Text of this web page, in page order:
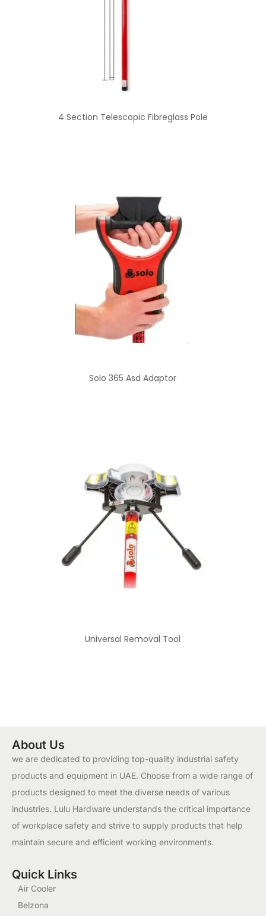
4 Section Telescopic Fibreglass Pole
Solo 365 Asd Adaptor
Universal Removal Tool
About Us
we are dedicated to providing top-quality industrial safety
products and equipment in UAE. Choose from a wide range of
products designed to meet the diverse needs of various
industries. Lulu Hardware understands the critical importance
of workplace safety and strive to supply products that help
maintain secure and efficient working environments.
Quick Links
Air Cooler
Belzona